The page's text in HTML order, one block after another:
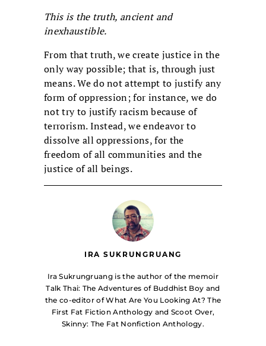
This is the truth, ancient and
inexhaustible.
From that truth, we create justice in the
only way possible; that is, through just
means. We do not attempt to justify any
form of oppression; for instance, we do
not try to justify racism because of
terrorism. Instead, we endeavor to
dissolve all oppressions, for the
freedom of all communities and the
justice of all beings.
IRA SUKRUNGRUANG
Ira Sukrungruang is the author of the memoir
Talk Thai: The Adventures of Buddhist Boy and
the co-editor of What Are You Looking At? The
First Fat Fiction Anthology and Scoot Over,
Skinny: The Fat Nonfiction Anthology.